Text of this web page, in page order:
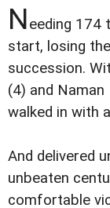
Needing 174
start, losing
succession.
(4) and Naman
walked in with
And delivered
unbeaten
comfortable